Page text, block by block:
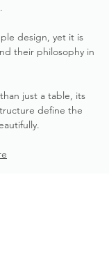
design, yet it is
their philosophy in
just a table, its
define the